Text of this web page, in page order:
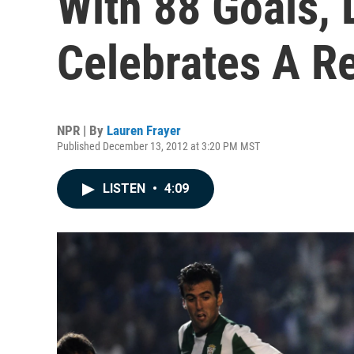
Celebrates A
NPR | By Lauren Frayer
Published December 13, 2012 at 3:20 PM MST
LISTEN • 4:09